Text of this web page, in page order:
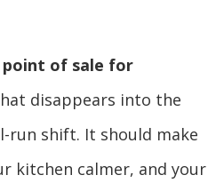
point of sale for
disappears into the
run shift. It should make
kitchen calmer, and your